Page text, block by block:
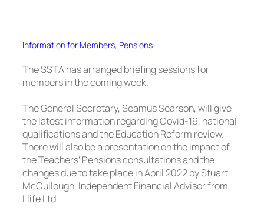
Information for Members, Pensions
The SSTA has arranged briefing sessions for
members in the coming week.
The General Secretary, Seamus Searson, will give
the latest information regarding Covid-19, national
qualifications and the Education Reform review.
There will also be a presentation on the impact of
the Teachers’ Pensions consultations and the
changes due to take place in April 2022 by Stuart
McCullough, Independent Financial Advisor from
Llife Ltd.